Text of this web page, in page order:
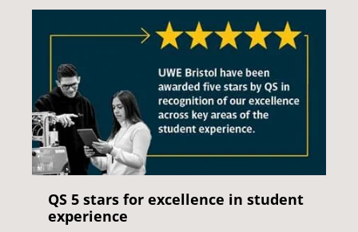
QS 5 stars for excellence in student
experience